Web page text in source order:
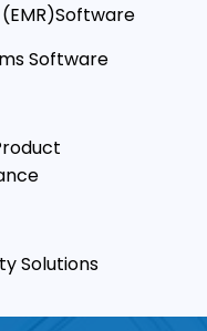
Software
Solutions